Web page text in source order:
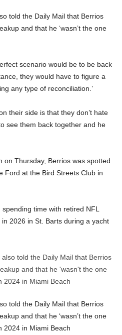
told the Daily Mail that Berrios
and that he ‘wasn’t the one
scenario would be to be back
they would have to figure a
any type of reconciliation.’
their side is that they don’t hate
see them back together and he
on Thursday, Berrios was spotted
Ford at the Bird Streets Club in
time with retired NFL
2026 in St. Barts during a yacht
told the Daily Mail that Berrios
and that he ‘wasn’t the one
2024 in Miami Beach